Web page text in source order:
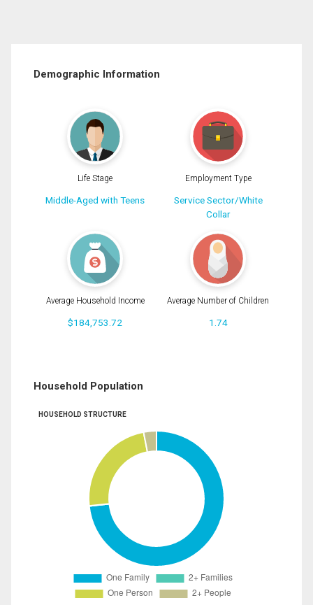
Demographic Information
Life Stage
Middle-Aged with Teens
Employment Type
Service Sector/White
Collar
Average Household Income
$184,753.72
Average Number of Children
1.74
Household Population
HOUSEHOLD STRUCTURE